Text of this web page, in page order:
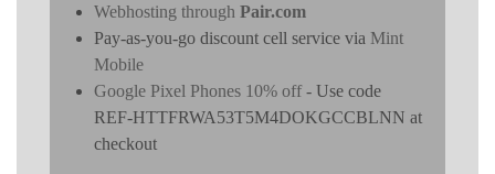
Webhosting through Pair.com
Pay-as-you-go discount cell service via Mint
Mobile
Google Pixel Phones 10% off- Use code
REF-HTTFRWA53T5M4DOKGCCBLNN at
checkout